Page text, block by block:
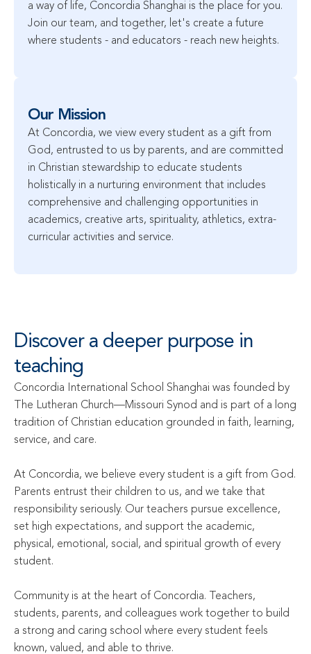
a way of life, Concordia Shanghai is the place for you.
Join our team, and together, let's create a future
where students - and educators - reach new heights.
Our Mission
At Concordia, we view every student as a gift from
God, entrusted to us by parents, and are committed
in Christian stewardship to educate students
holistically in a nurturing environment that includes
comprehensive and challenging opportunities in
academics, creative arts, spirituality, athletics, extra-
curricular activities and service.
Discover a deeper purpose in
teaching
Concordia International School Shanghai was founded by
The Lutheran Church—Missouri Synod and is part of a long
tradition of Christian education grounded in faith, learning,
service, and care.
At Concordia, we believe every student is a gift from God.
Parents entrust their children to us, and we take that
responsibility seriously. Our teachers pursue excellence,
set high expectations, and support the academic,
physical, emotional, social, and spiritual growth of every
student.
Community is at the heart of Concordia. Teachers,
students, parents, and colleagues work together to build
a strong and caring school where every student feels
known, valued, and able to thrive.